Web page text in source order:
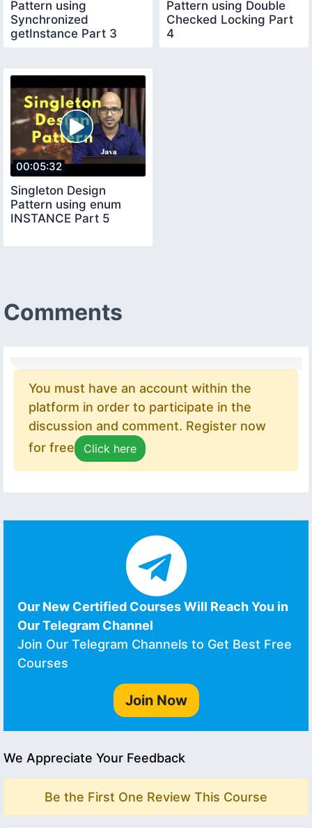
Pattern using
Synchronized
getInstance Part 3
Pattern using Double
Checked Locking Part
4
00:05:32
Singleton Design
Pattern using enum
INSTANCE Part 5
Comments
You must have an account within the
platform in order to participate in the
discussion and comment. Register now
for free
Click here
Our New Certified Courses Will Reach You in
Our Telegram Channel
Join Our Telegram Channels to Get Best Free
Courses
Join Now
We Appreciate Your Feedback
Be the First One Review This Course